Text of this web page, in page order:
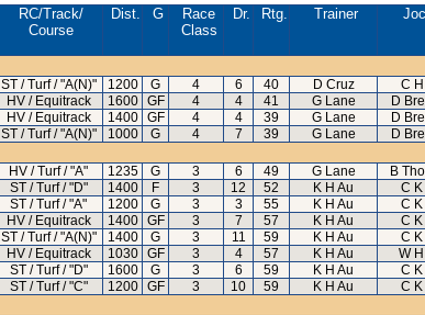
RC/Track/
Course
Dist. G
Race
Class
Dr. Rtg. Trainer
ST / Turf / "A(N)" 1200 G 4 6 40 D Cruz C
HV / Equitrack 1600 GF 4 4 41 G Lane D
HV / Equitrack 1400 GF 4 4 39 G Lane D
ST / Turf / "A(N)" 1000 G 4 7 39 G Lane D
HV / Turf / "A" 1235 G 3 6 49 G Lane B
ST / Turf / "D" 1400 F 3 12 52 K H Au C K
ST / Turf / "A" 1200 G 3 3 55 K H Au C K
HV / Equitrack 1400 GF 3 7 57 K H Au C K
ST / Turf / "A(N)" 1400 G 3 11 59 K H Au C K
HV / Equitrack 1030 GF 3 4 57 K H Au W
ST / Turf / "D" 1600 G 3 6 59 K H Au C K
ST / Turf / "C" 1200 GF 3 10 59 K H Au C K